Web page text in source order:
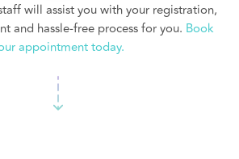
will assist you with your registration,
and hassle-free process for you. Book
appointment today.